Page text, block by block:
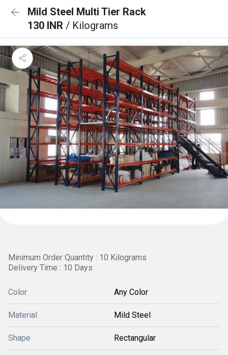
Mild Steel Multi Tier Rack
130 INR / Kilograms
Minimum Order Quantity : 10 Kilograms
Delivery Time : 10 Days
Color Any Color
Material Mild Steel
Shape Rectangular